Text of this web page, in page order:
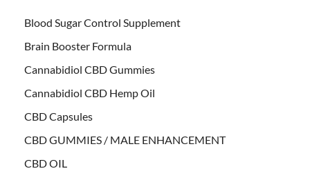
Blood Sugar Control Supplement
Brain Booster Formula
Cannabidiol CBD Gummies
Cannabidiol CBD Hemp Oil
CBD Capsules
CBD GUMMIES / MALE ENHANCEMENT
CBD OIL